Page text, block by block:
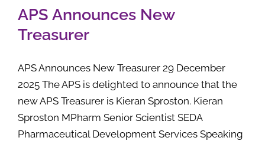
APS Announces New
Treasurer
APS Announces New Treasurer 29 December
2025 The APS is delighted to announce that the
new APS Treasurer is Kieran Sproston. Kieran
Sproston MPharm Senior Scientist SEDA
Pharmaceutical Development Services Speaking